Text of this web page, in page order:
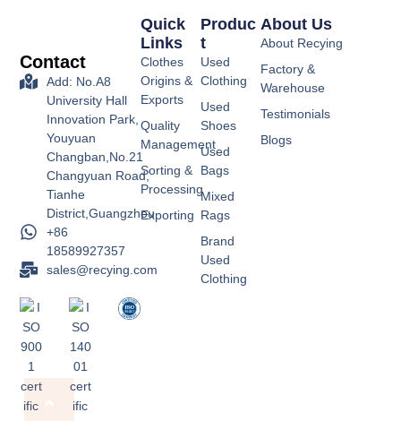
Contact
Add: No.A8
University Hall
Innovation Park,
Youyuan
Changban,No.21
Changyuan Road,
Tianhe
District,Guangzhou
+86
18589927357
sales@recying.com
Produc
T
Used
Clothing
Used
Shoes
Used
Bags
Mixed
Rags
Brand
Used
Clothing
Quick
Links
Clothes
Origins &
Exports
Quality
Management
Sorting &
Processing
Exporting
About Us
About Recying
Factory &
Warehouse
Testimonials
Blogs